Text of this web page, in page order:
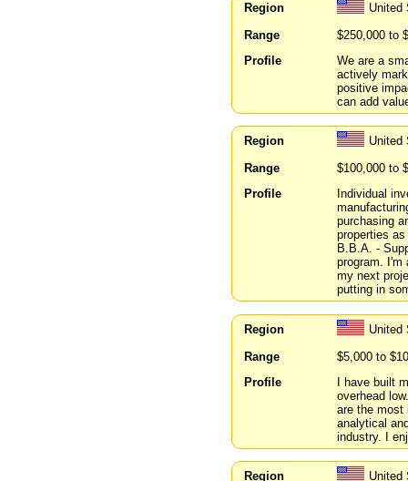
Region
United
Range
$250,000 to
Profile
We are a
actively
positive
can add
Region
United
Range
$100,000 to
Profile
Individual
purchasing
properties
B.B.A. -
program. I'm
my next
putting in
Region
United
Range
$5,000 to
Profile
I have built
overhead
are the most
analytical
industry. I
Region
United